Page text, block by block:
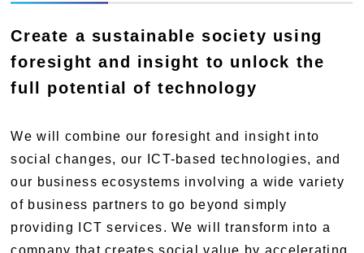
Create a sustainable society using
foresight and insight to unlock the
full potential of technology
We will combine our foresight and insight into
social changes, our ICT-based technologies, and
our business ecosystems involving a wide variety
of business partners to go beyond simply
providing ICT services. We will transform into a
company that creates social value by accelerating